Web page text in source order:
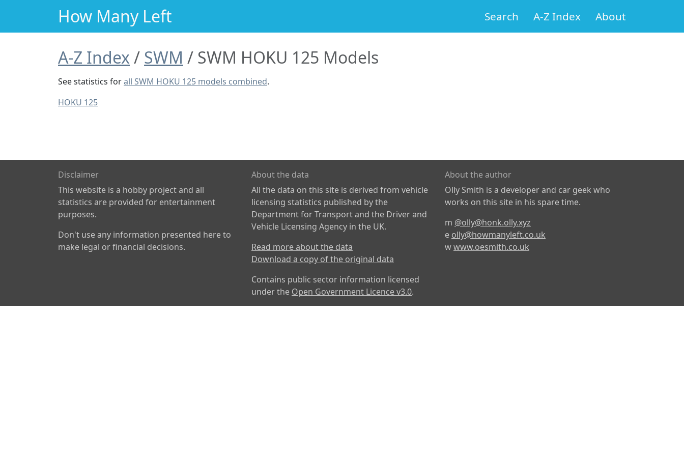
How Many Left Search A-Z Index About
A-Z Index SWM SWM HOKU 125 Models
See statistics forall SWM HOKU 125 models combined.
HOKU 125
Disclaimer
This website is a hobby project and all
statistics are provided for entertainment
purposes.
Don't use any information presented here to
make legal or financial decisions.
About the data
All the data on this site is derived from vehicle
licensing statistics published by the
Department for Transport and the Driver and
Vehicle Licensing Agency in the UK.
Read more about the data
Download a copy of the original data
Contains public sector information licensed
under the Open Government Licence v3.0.
About the author
Olly Smith is a developer and car geek who
works on this site in his spare time.
m @olly@honk.olly.xyz
e olly@howmanyleft.co.uk
wwww.oesmith.co.uk